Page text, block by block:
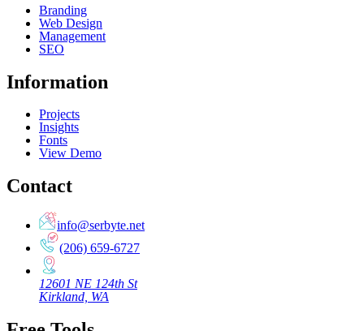
Branding
Web Design
Management
SEO
Information
Projects
Insights
Fonts
View Demo
Contact
info@serbyte.net
(206) 659-6727
12601 NE 124th St
Kirkland, WA